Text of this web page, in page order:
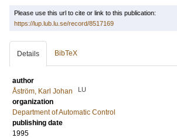
Please use this url to cite or link to this publication:
https://lup.lub.lu.se/record/8517169
Details BibTeX
author
Åström, Karl Johan
LU
organization
Department of Automatic Control
publishing date
1995